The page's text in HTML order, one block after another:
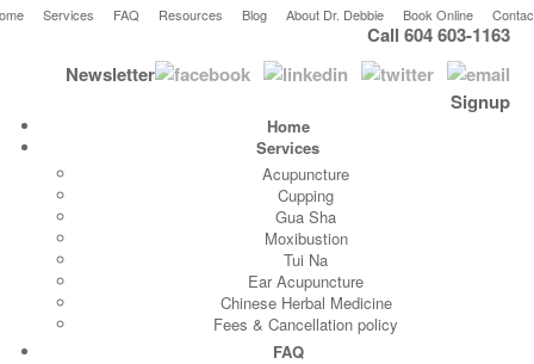
Services FAQ Resources Blog About Dr. Debbie Book Online
Call 604 603-1163
Newsletter
Signup
Home
Services
Acupuncture
Cupping
Gua Sha
Moxibustion
Tui Na
Ear Acupuncture
Chinese Herbal Medicine
Fees & Cancellation policy
FAQ